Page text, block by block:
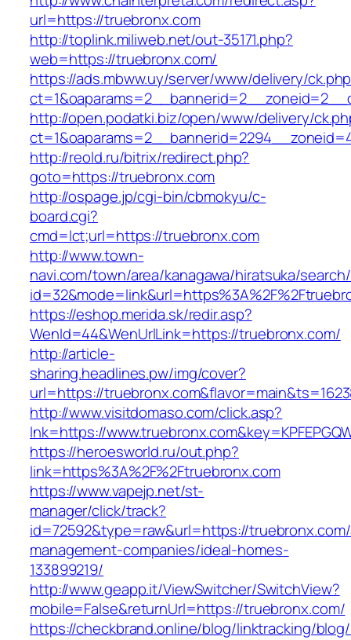
url=https://truebronx.com
http://toplink.miliweb.net/out-35171.php?
web=https://truebronx.com/
https://ads.mbww.uy/server/www/delivery/
http://open.podatki.biz/open/www/delivery/
http://reold.ru/bitrix/redirect.php?
goto=https://truebronx.com
http://ospage.jp/cgi-bin/cbmokyu/c-
board.cgi?
cmd=lct;url=https://truebronx.com
http://www.town-
navi.com/town/area/kanagawa/hiratsuka/
https://eshop.merida.sk/redir.asp?
WenId=44&WenUrlLink=https://truebronx.com/
http://article-
sharing.headlines.pw/img/cover?
url=https://
http://www.visitdomaso.com/click.asp?
lnk=https://
https://heroesworld.ru/out.php?
link=https%3A%2F%2Ftruebronx.com
https://www.vapejp.net/st-
manager/click/track?
id=72592&type=raw&url=https://
management-companies/ideal-homes-
133899219/
http://www.geapp.it/ViewSwitcher/SwitchView?
mobile=False&returnUrl=https://truebronx.com/
https://checkbrand.online/blog/linktracking/blog/